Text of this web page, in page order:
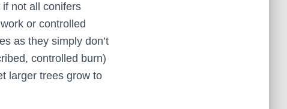
not all conifers
or controlled
as they simply don’t
controlled burn)
larger trees grow to